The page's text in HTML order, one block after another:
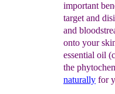
important
target and
and
onto your
essential oil
the
naturally for